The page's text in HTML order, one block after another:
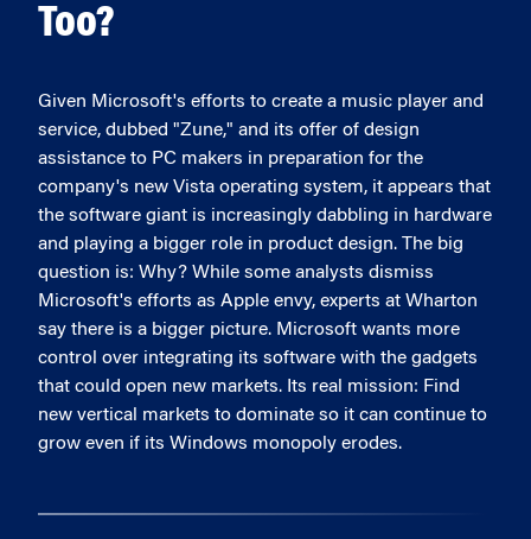
Too?
Given Microsoft's efforts to create a music player and
service, dubbed "Zune," and its offer of design
assistance to PC makers in preparation for the
company's new Vista operating system, it appears that
the software giant is increasingly dabbling in hardware
and playing a bigger role in product design. The big
question is: Why? While some analysts dismiss
Microsoft's efforts as Apple envy, experts at Wharton
say there is a bigger picture. Microsoft wants more
control over integrating its software with the gadgets
that could open new markets. Its real mission: Find
new vertical markets to dominate so it can continue to
grow even if its Windows monopoly erodes.